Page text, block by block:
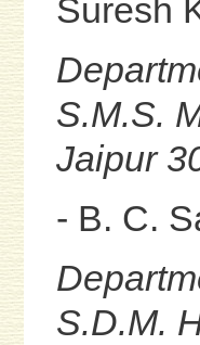
Suresh
S.M.S.
Jaipur
- B. C.
S.D.M.